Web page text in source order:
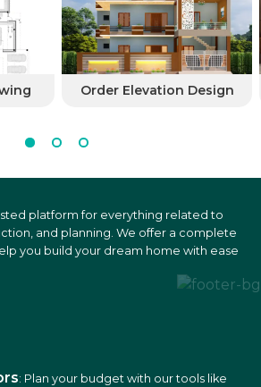
Order Elevation Design
platform for everything related to
and planning. We offer a complete
you build your dream home with ease
: Plan your budget with our tools like